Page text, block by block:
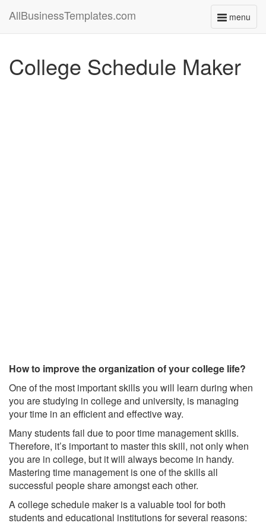
menu
Toggle
AllBusinessTemplates.com
College Schedule Maker
How to improve the organization of your college life?
One of the most important skills you will learn during when
you are studying in college and university, is managing
your time in an efficient and effective way.
Many students fail due to poor time management skills.
Therefore, it’s important to master this skill, not only when
you are in college, but it will always become in handy.
Mastering time management is one of the skills all
successful people share amongst each other.
A college schedule maker is a valuable tool for both
students and educational institutions for several reasons: